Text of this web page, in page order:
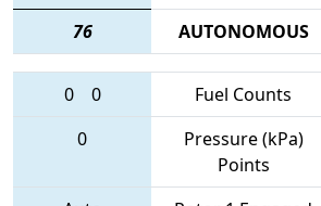
76
AUTONOMOUS
0 0 Fuel Counts
0
Pressure (kPa)
Points